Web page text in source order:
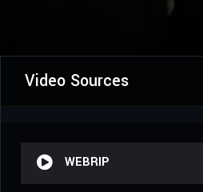
Video Sources
WEBRIP